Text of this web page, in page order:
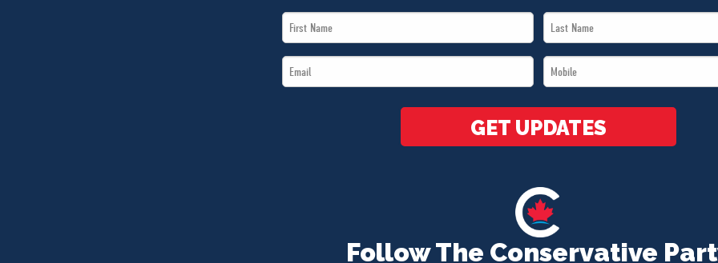
Follow The Conservative
First
Name
Last
Name
Email
*
Mobile
*
GET UPDATES